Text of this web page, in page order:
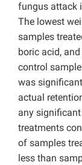
fungus attack
The lowest
samples
boric acid,
control
was
actual
any
treatments
of samples
less than